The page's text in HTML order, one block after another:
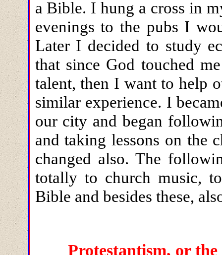
a Bible. I hung a cross in
evenings to the pubs I
Later I decided to study
that since God touched
talent, then I want to help
similar experience. I
our city and began
and taking lessons on the
changed also. The
totally to church music,
Bible and besides these,
Protestantism, or